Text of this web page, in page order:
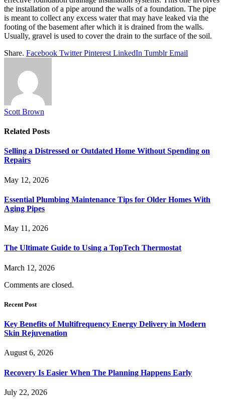
the installation of a pipe around the walls of a foundation. The pipe
is meant to collect any excess water that may have leaked via the
footing of the basement after which it is drained from the walls.
Usually, gravel is used to cover the drain to the surface of the soil.
Share. Facebook Twitter Pinterest LinkedIn Tumblr Email
Scott Brown
Related Posts
Selling a Distressed or Outdated Home Without Spending on
Repairs
May 12, 2026
Essential Plumbing Maintenance Tips for Older Homes With
Aging Pipes
May 11, 2026
The Ultimate Guide to Using a TopTech Thermostat
March 12, 2026
Comments are closed.
Recent Post
Key Benefits of Multifrequency Energy Delivery in Modern
Skin Rejuvenation
August 6, 2026
Recovery Is Easier When The Planning Happens Early
July 22, 2026